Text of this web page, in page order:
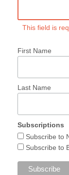
This field is
First Name
Last Name
Subscriptions
Subscribe to
Subscribe to